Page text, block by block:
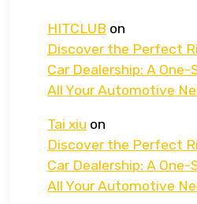
HITCLUB on
Discover the Perfect
Car Dealership: A
All Your Automotive
Tai xiu on
Discover the Perfect
Car Dealership: A
All Your Automotive